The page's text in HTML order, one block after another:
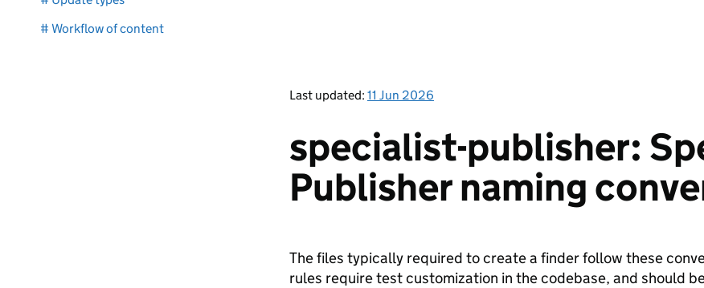
# Workflow of content
Last updated: 11 Jun 2026
specialist-publisher:
Publisher naming
The files typically required to create a finder follow these
rules require test customization in the codebase, and should